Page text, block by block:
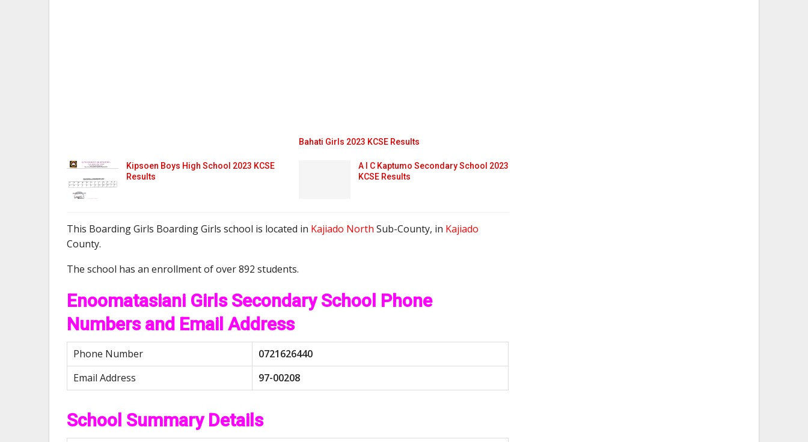
Bahati Girls 2023 KCSE Results
Kipsoen Boys High School 2023 KCSE
Results
A I C Kaptumo Secondary School 2023
KCSE Results
This Boarding Girls Boarding Girls school is located in Kajiado North Sub-County, in Kajiado
County.
The school has an enrollment of over 892 students.
Enoomatasiani Girls Secondary School Phone
Numbers and Email Address
Phone Number
0721626440
Email Address
97-00208
School Summary Details